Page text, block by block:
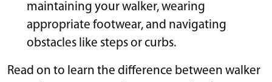
maintaining your walker, wearing
appropriate footwear, and navigating
obstacles like steps or curbs.
Read on to learn the difference between walker